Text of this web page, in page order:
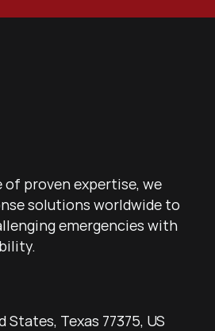
of proven expertise, we
solutions worldwide to
emergencies with
Texas 77375, US